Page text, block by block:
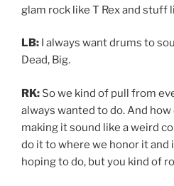
glam rock like T Rex and stuff
LB: I always want drums to
Dead, Big.
RK: So we kind of pull from
always wanted to do. And
making it sound like a weird
do it to where we honor it and
hoping to do, but you kind of